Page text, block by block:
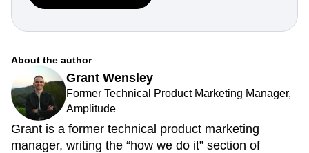
About the author
Grant Wensley
Former Technical Product Marketing Manager,
Amplitude
Grant is a former technical product marketing
manager, writing the “how we do it” section of